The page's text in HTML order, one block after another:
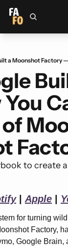
to create
| Apple
for turning
Factory,
Google Brain,